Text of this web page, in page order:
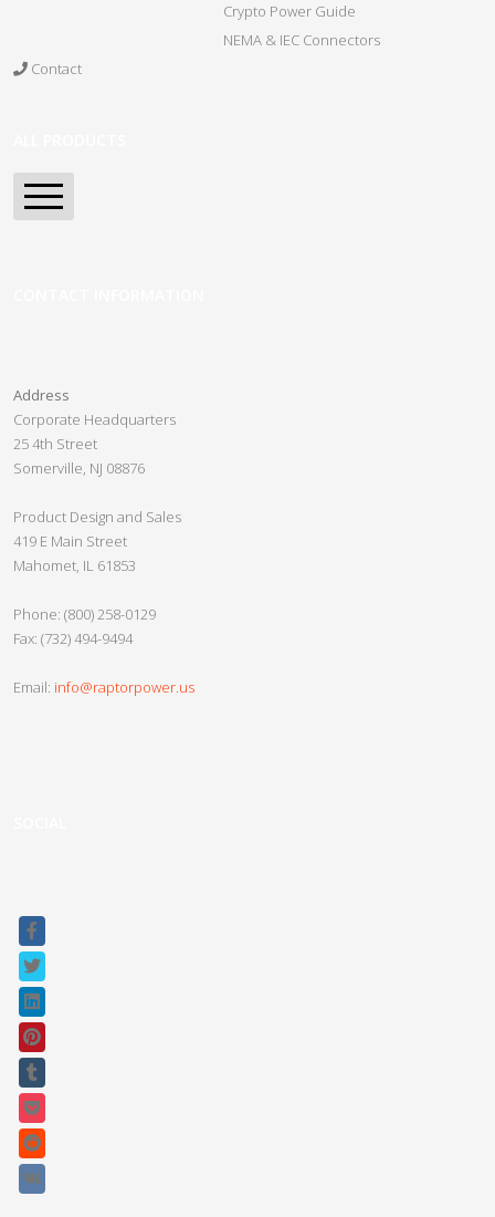
Crypto Power Guide
NEMA & IEC Connectors
Contact
Custom PDUs
Crypto Slayer
Crypto Beast
Crypto Minotaur
Razor UPS
Nether Series
Vanpow UPS
Address
Corporate Headquarters
25 4th Street
Somerville, NJ 08876
Product Design and Sales
419 E Main Street
Mahomet, IL 61853
Phone: (800) 258-0129
Fax: (732) 494-9494
Email: info@raptorpower.us